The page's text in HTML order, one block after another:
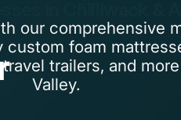
our comprehensive
custom foam
trailers, and
Valley.